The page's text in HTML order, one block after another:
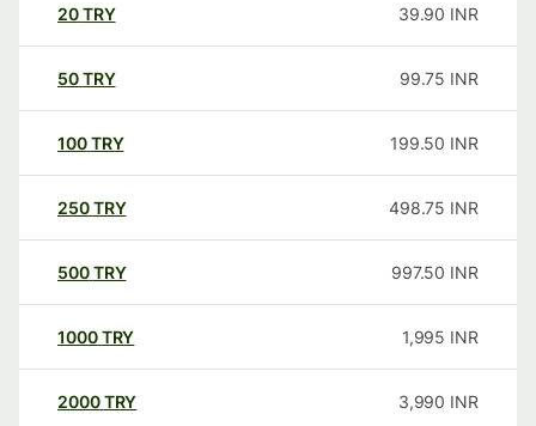
20TRY 39.90 INR
50TRY 99.75 INR
100TRY 199.50 INR
250TRY 498.75 INR
500TRY 997.50 INR
1000TRY 1,995 INR
2000TRY 3,990 INR